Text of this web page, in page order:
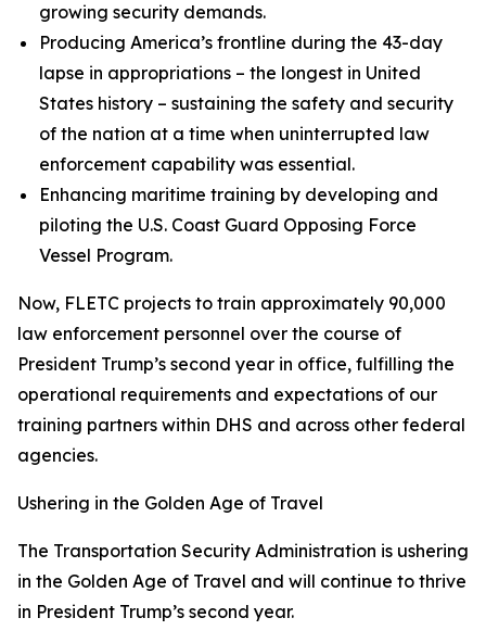
growing security demands.
Producing America’s frontline during the 43-day
lapse in appropriations – the longest in United
States history – sustaining the safety and security
of the nation at a time when uninterrupted law
enforcement capability was essential.
Enhancing maritime training by developing and
piloting the U.S. Coast Guard Opposing Force
Vessel Program.
Now, FLETC projects to train approximately 90,000
law enforcement personnel over the course of
President Trump’s second year in office, fulfilling the
operational requirements and expectations of our
training partners within DHS and across other federal
agencies.
Ushering in the Golden Age of Travel
The Transportation Security Administration is ushering
in the Golden Age of Travel and will continue to thrive
in President Trump’s second year.